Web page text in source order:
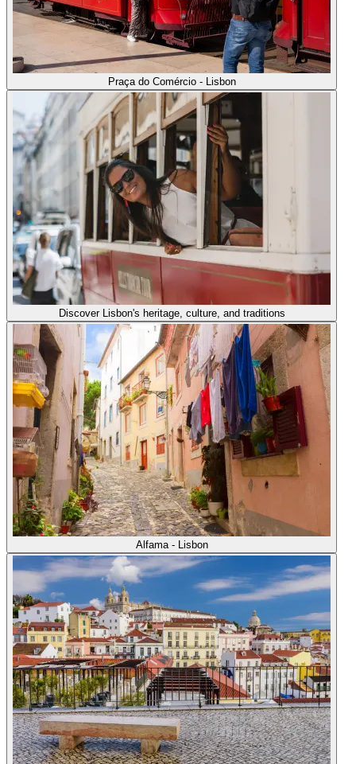
Praça do Comércio - Lisbon
Discover Lisbon's heritage, culture, and traditions
Alfama - Lisbon